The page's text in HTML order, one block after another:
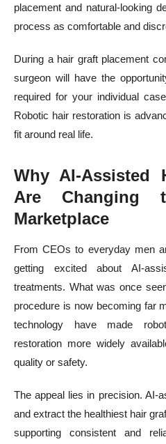
placement and natural-looking
process as comfortable and
During a hair graft placement
surgeon will have the
required for your individual
Robotic hair restoration is
fit around real life.
Why AI-Assisted
Are Changing
Marketplace
From CEOs to everyday men
getting excited about AI-
treatments. What was once
procedure is now becoming far
technology have made
restoration more widely
quality or safety.
The appeal lies in precision. AI-
and extract the healthiest hair
supporting consistent and